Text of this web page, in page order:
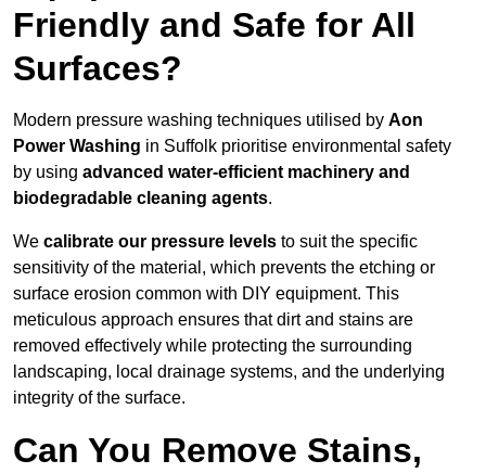
Friendly and Safe for All
Surfaces?
Modern pressure washing techniques utilised by Aon
Power Washing in Suffolk prioritise environmental safety
by using advanced water-efficient machinery and
biodegradable cleaning agents.
We calibrate our pressure levels to suit the specific
sensitivity of the material, which prevents the etching or
surface erosion common with DIY equipment. This
meticulous approach ensures that dirt and stains are
removed effectively while protecting the surrounding
landscaping, local drainage systems, and the underlying
integrity of the surface.
Can You Remove Stains,